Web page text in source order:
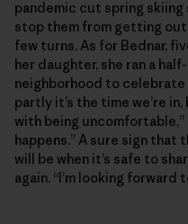
pandemic cut spring
stop them from getting
few turns. As for Bednar,
her daughter, she ran a
neighborhood to celebrate
partly it’s the time we’re
with being uncomfortable,”
happens.” A sure sign that
will be when it’s safe to
again. “I’m looking forward